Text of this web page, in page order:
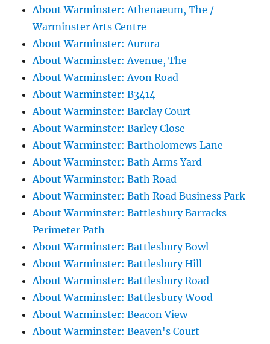
About Warminster: Athenaeum, The /
Warminster Arts Centre
About Warminster: Aurora
About Warminster: Avenue, The
About Warminster: Avon Road
About Warminster: B3414
About Warminster: Barclay Court
About Warminster: Barley Close
About Warminster: Bartholomews Lane
About Warminster: Bath Arms Yard
About Warminster: Bath Road
About Warminster: Bath Road Business Park
About Warminster: Battlesbury Barracks
Perimeter Path
About Warminster: Battlesbury Bowl
About Warminster: Battlesbury Hill
About Warminster: Battlesbury Road
About Warminster: Battlesbury Wood
About Warminster: Beacon View
About Warminster: Beaven's Court